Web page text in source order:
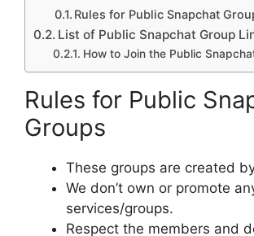
Rules for Public Snapchat
List of Public Snapchat Group
How to Join the Public
Rules for Public
Groups
These groups are created
We don’t own or promote
services/groups.
Respect the members and